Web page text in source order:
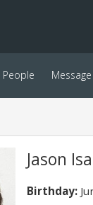
People
Jason
Birthday: